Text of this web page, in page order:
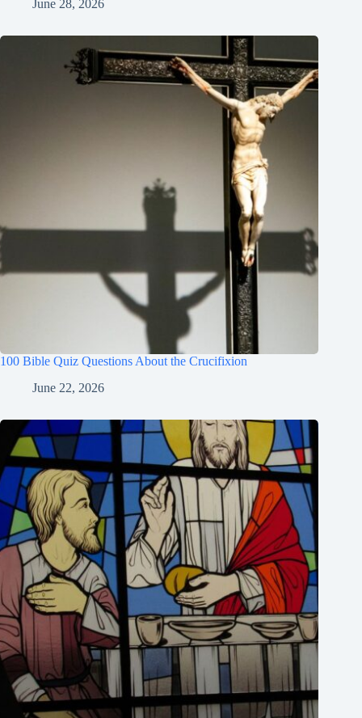
June 28, 2026
100 Bible Quiz Questions About the Crucifixion
June 22, 2026